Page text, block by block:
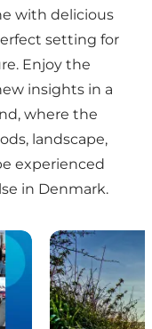
with delicious
setting for
Enjoy the
insights in a
where the
landscape,
experienced
in Denmark.